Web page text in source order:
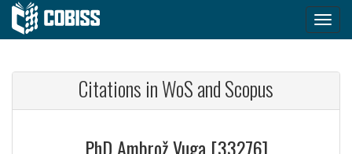
Citations in WoS and Scopus
PhD Ambrož Vuga [33276]